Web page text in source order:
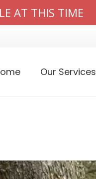
Our Services
AT THIS TIME